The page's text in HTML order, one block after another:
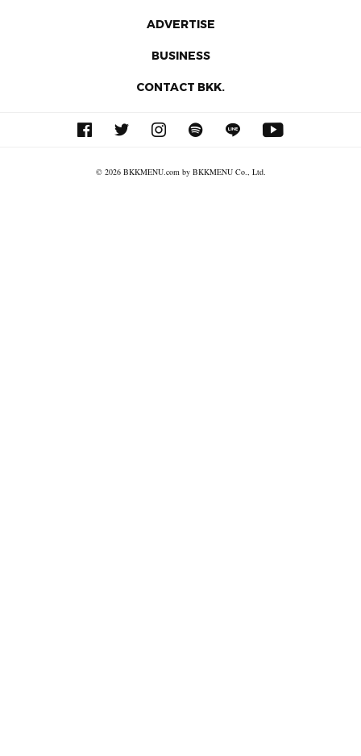
ADVERTISE
BUSINESS
CONTACT BKK.
© 2026 BKKMENU.com by BKKMENU Co., Ltd.